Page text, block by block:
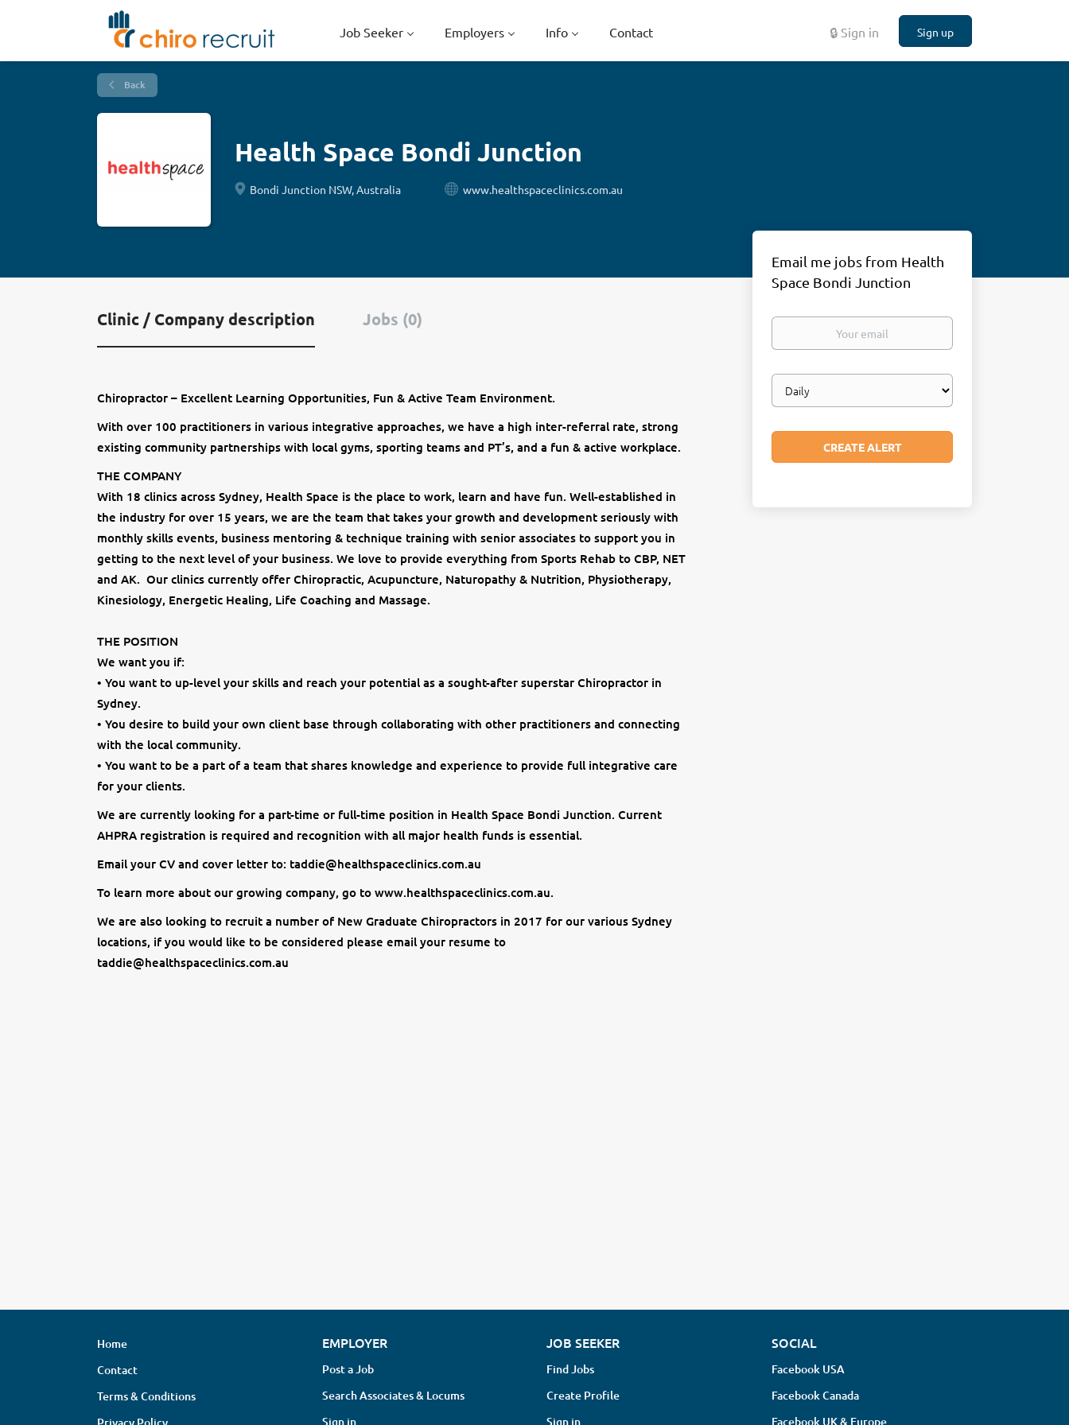
🔒 Sign in Sign up
Job Seeker Employers Info Contact
Back
Health Space Bondi Junction
Bondi Junction NSW, Australia www.healthspaceclinics.com.au
Clinic / Company description Jobs (0)
Chiropractor – Excellent Learning Opportunities, Fun & Active Team Environment.
With over 100 practitioners in various integrative approaches, we have a high inter-referral rate, strong
existing community partnerships with local gyms, sporting teams and PT’s, and a fun & active workplace.
THE COMPANY
With 18 clinics across Sydney, Health Space is the place to work, learn and have fun. Well-established in
the industry for over 15 years, we are the team that takes your growth and development seriously with
monthly skills events, business mentoring & technique training with senior associates to support you in
getting to the next level of your business. We love to provide everything from Sports Rehab to CBP, NET
and AK. Our clinics currently offer Chiropractic, Acupuncture, Naturopathy & Nutrition, Physiotherapy,
Kinesiology, Energetic Healing, Life Coaching and Massage.
THE POSITION
We want you if:
• You want to up-level your skills and reach your potential as a sought-after superstar Chiropractor in
Sydney.
• You desire to build your own client base through collaborating with other practitioners and connecting
with the local community.
• You want to be a part of a team that shares knowledge and experience to provide full integrative care
for your clients.
We are currently looking for a part-time or full-time position in Health Space Bondi Junction. Current
AHPRA registration is required and recognition with all major health funds is essential.
Email your CV and cover letter to: taddie@healthspaceclinics.com.au
To learn more about our growing company, go to www.healthspaceclinics.com.au.
We are also looking to recruit a number of New Graduate Chiropractors in 2017 for our various Sydney
locations, if you would like to be considered please email your resume to
taddie@healthspaceclinics.com.au
Email me jobs from Health
Space Bondi Junction
Your
Email
frequency
Home
Contact
Terms & Conditions
EMPLOYER
Post a Job
Search Associates & Locums
Sign in
JOB SEEKER
Find Jobs
Create Profile
Sign in
SOCIAL
Facebook USA
Facebook Canada
Facebook UK & Europe